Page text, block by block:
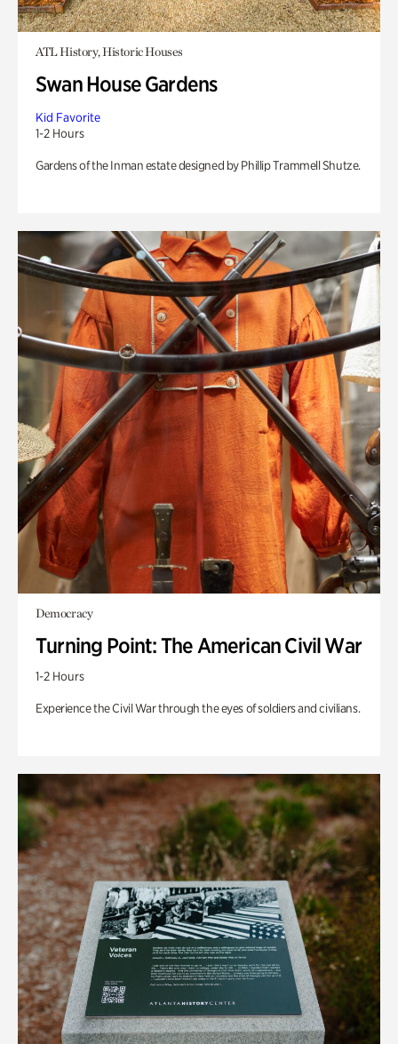
ATL History, Historic Houses
Swan House Gardens
Kid Favorite
1-2 Hours
Gardens of the Inman estate designed by Phillip Trammell Shutze.
Democracy
Turning Point: The American Civil War
1-2 Hours
Experience the Civil War through the eyes of soldiers and civilians.